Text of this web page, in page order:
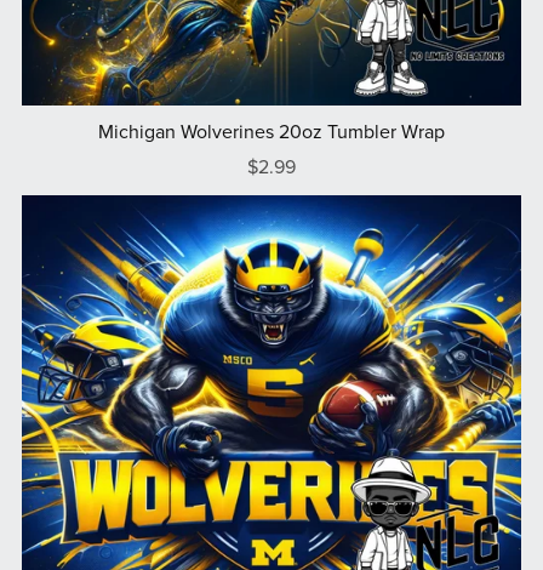
Michigan Wolverines 20oz Tumbler Wrap
$2.99